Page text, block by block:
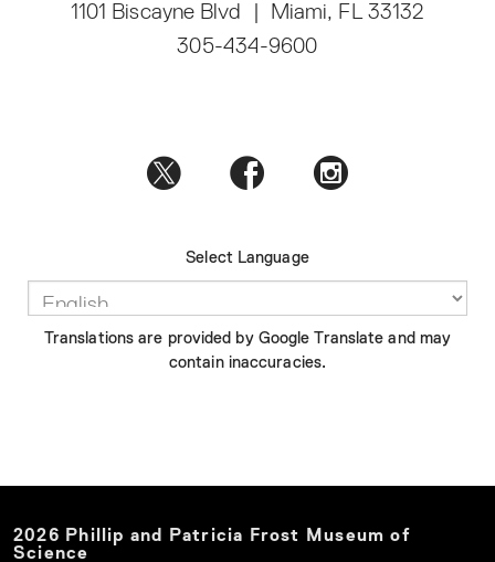
1101 Biscayne Blvd
Miami, FL 33132
305-434-9600
Select Language
Translations are provided by Google Translate and may
contain inaccuracies.
2026 Phillip and Patricia Frost Museum of
Science